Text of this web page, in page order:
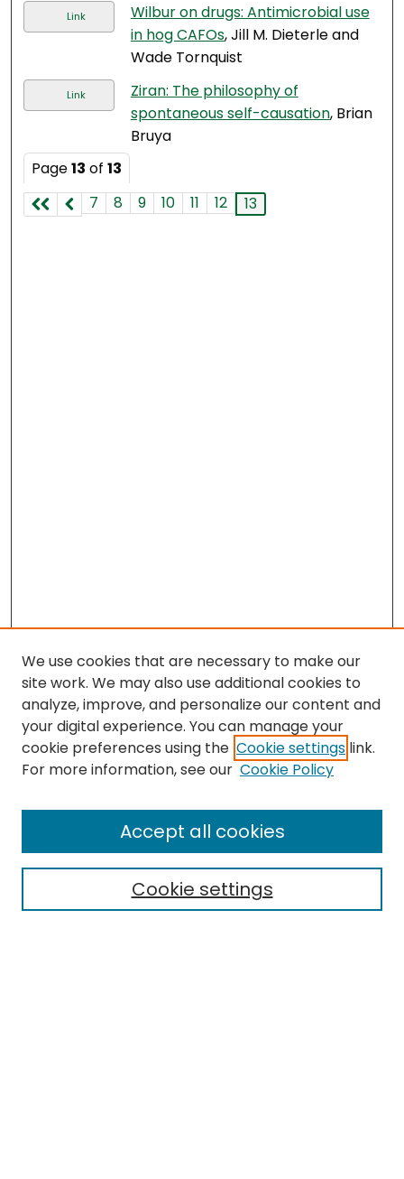
Link
Wilbur on drugs: Antimicrobial use
in hog CAFOs, Jill M. Dieterle and
Wade Tornquist
Link
Ziran: The philosophy of
spontaneous self-causation, Brian
Bruya
Page13 of13
7
8 9 10 11 12 13
Search
Select context to search:
We use cookies that are necessary to make our
site work. We may also use additional cookies to
analyze, improve, and personalize our content and
your digital experience. You can manage your
cookie preferences using the Cookie settings link.
For more information, see our Cookie Policy
Cookie settings
Accept all cookies